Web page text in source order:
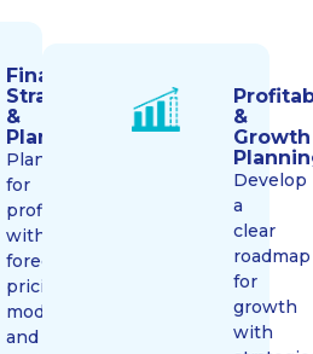
Financial
Strategy
&
Planning
Plan
for
profit
with
forecasts,
pricing
models,
and
&
Growth
Develop
a
clear
roadmap
for
growth
with